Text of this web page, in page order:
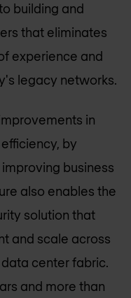
building and
that eliminates
experience and
legacy networks.
in
by
business
also enables the
solution that
and scale across
center fabric.
and more than